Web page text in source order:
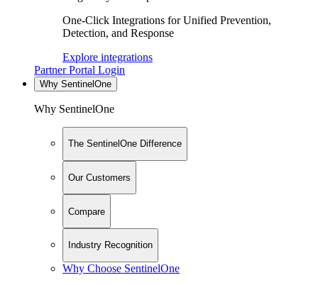
One-Click Integrations for Unified Prevention,
Detection, and Response
Explore integrations
Partner Portal Login
Why SentinelOne
Why SentinelOne
The SentinelOne Difference
Our Customers
Compare
Industry Recognition
Why Choose SentinelOne